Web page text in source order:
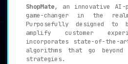
ShopMate, an innovative AI-
game-changer in the
Purposefully designed to
amplify customer
incorporates state-of-the-
algorithms that go
strategies.